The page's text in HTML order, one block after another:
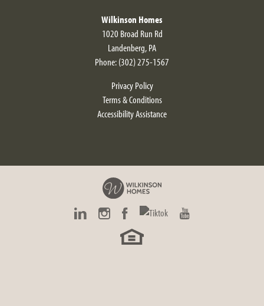
Wilkinson Homes
1020 Broad Run Rd
Landenberg,PA
Phone:(302) 275-1567
Privacy Policy
Terms & Conditions
Accessibility Assistance